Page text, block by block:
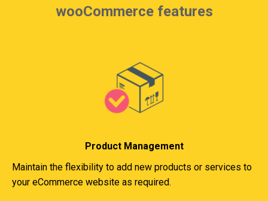
wooCommerce features
Product Management
Maintain the flexibility to add new products or services to
your eCommerce website as required.